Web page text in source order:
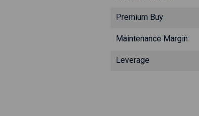
Premium Buy
Maintenance Margin
Leverage